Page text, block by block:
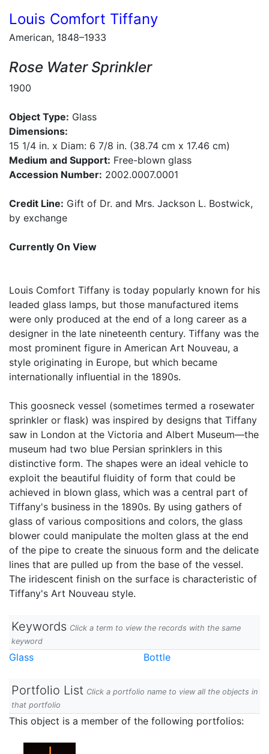
Louis Comfort Tiffany
American, 1848–1933
Rose Water Sprinkler
1900
Object Type: Glass
Dimensions:
15 1/4 in. x Diam: 6 7/8 in. (38.74 cm x 17.46 cm)
Medium and Support: Free-blown glass
Accession Number: 2002.0007.0001
Credit Line: Gift of Dr. and Mrs. Jackson L. Bostwick,
by exchange
Currently On View
Louis Comfort Tiffany is today popularly known for his
leaded glass lamps, but those manufactured items
were only produced at the end of a long career as a
designer in the late nineteenth century. Tiffany was the
most prominent figure in American Art Nouveau, a
style originating in Europe, but which became
internationally influential in the 1890s.
This goosneck vessel (sometimes termed a rosewater
sprinkler or flask) was inspired by designs that Tiffany
saw in London at the Victoria and Albert Museum—the
museum had two blue Persian sprinklers in this
distinctive form. The shapes were an ideal vehicle to
exploit the beautiful fluidity of form that could be
achieved in blown glass, which was a central part of
Tiffany's business in the 1890s. By using gathers of
glass of various compositions and colors, the glass
blower could manipulate the molten glass at the end
of the pipe to create the sinuous form and the delicate
lines that are pulled up from the base of the vessel.
The iridescent finish on the surface is characteristic of
Tiffany's Art Nouveau style.
Keywords Click a term to view the records with the same
keyword
Glass Bottle
Portfolio List Click a portfolio name to view all the objects in
that portfolio
This object is a member of the following portfolios: